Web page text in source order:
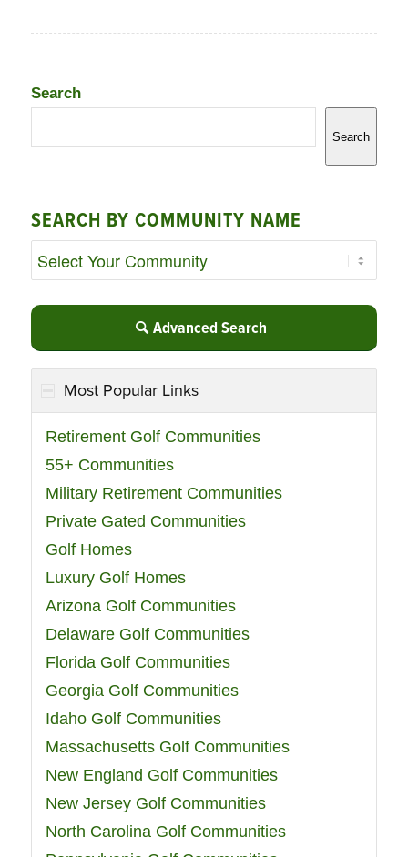
Search
Search
SEARCH BY COMMUNITY NAME
Advanced Search
Most Popular Links
Retirement Golf Communities
55+ Communities
Military Retirement Communities
Private Gated Communities
Golf Homes
Luxury Golf Homes
Arizona Golf Communities
Delaware Golf Communities
Florida Golf Communities
Georgia Golf Communities
Idaho Golf Communities
Massachusetts Golf Communities
New England Golf Communities
New Jersey Golf Communities
North Carolina Golf Communities